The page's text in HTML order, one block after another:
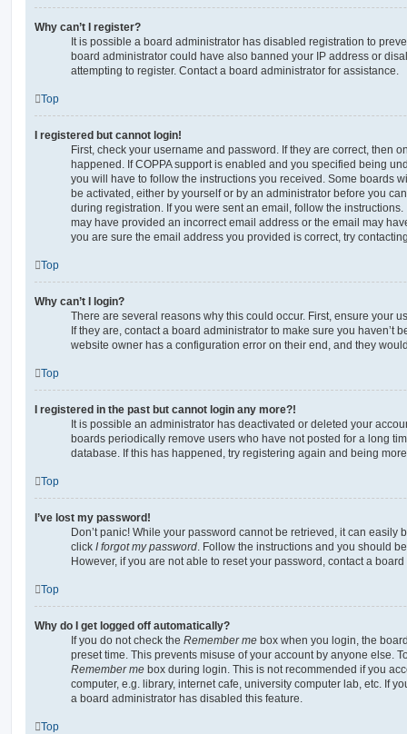
Why can’t I register?
It is possible a board administrator has disabled registration to
board administrator could have also banned your IP address or
attempting to register. Contact a board administrator for assistance.
Top
I registered but cannot login!
First, check your username and password. If they are correct, then
happened. If COPPA support is enabled and you specified being
you will have to follow the instructions you received. Some boards
be activated, either by yourself or by an administrator before you
during registration. If you were sent an email, follow the
may have provided an incorrect email address or the email may
you are sure the email address you provided is correct, try
Top
Why can’t I login?
There are several reasons why this could occur. First, ensure your
If they are, contact a board administrator to make sure you haven’t
website owner has a configuration error on their end, and they
Top
I registered in the past but cannot login any more?!
It is possible an administrator has deactivated or deleted your
boards periodically remove users who have not posted for a long
database. If this has happened, try registering again and being
Top
I’ve lost my password!
Don’t panic! While your password cannot be retrieved, it can easily
click I forgot my password. Follow the instructions and you should
However, if you are not able to reset your password, contact a
Top
Why do I get logged off automatically?
If you do not check the Remember me box when you login, the
preset time. This prevents misuse of your account by anyone else.
Remember me box during login. This is not recommended if you
computer, e.g. library, internet cafe, university computer lab, etc. If
a board administrator has disabled this feature.
Top